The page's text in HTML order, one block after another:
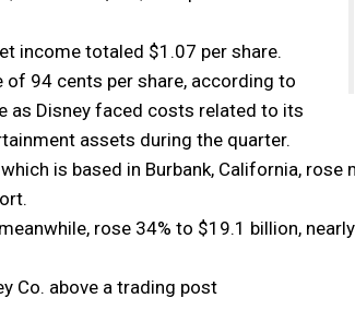
income totaled $1.07 per share.
94 cents per share, according to
as Disney faced costs related to its
assets during the quarter.
is based in Burbank, California, rose
rose 34% to $19.1 billion,